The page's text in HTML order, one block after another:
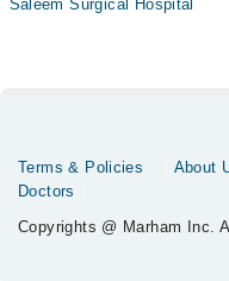
Saleem Surgical Hospital
Terms & Policies About
Doctors
Copyrights @ Marham Inc.